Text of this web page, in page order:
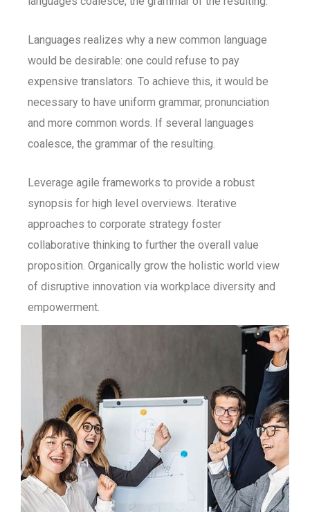
Languages realizes why a new common language
would be desirable: one could refuse to pay
expensive translators. To achieve this, it would be
necessary to have uniform grammar, pronunciation
and more common words. If several languages
coalesce, the grammar of the resulting.
Leverage agile frameworks to provide a robust
synopsis for high level overviews. Iterative
approaches to corporate strategy foster
collaborative thinking to further the overall value
proposition. Organically grow the holistic world view
of disruptive innovation via workplace diversity and
empowerment.